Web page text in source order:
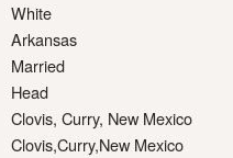
White
Arkansas
Married
Head
Clovis, Curry, New Mexico
Clovis,Curry,New Mexico